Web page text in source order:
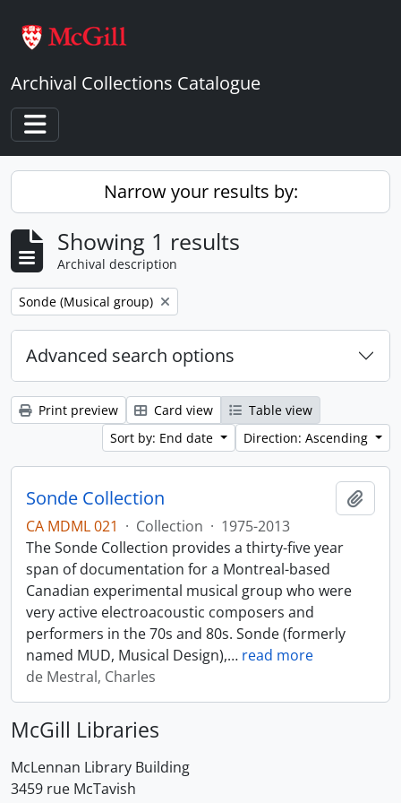
Archival Collections Catalogue
Toggle navigation
Narrow your results by:
Showing 1 results
Archival description
Remove filter:
Sonde (Musical group)
Advanced search options
Print preview Card view
Table view
Sort by: End date
Direction: Ascending
Sonde Collection
CA MDML 021 · Collection · 1975-2013
The Sonde Collection provides a thirty-five year
span of documentation for a Montreal-based
Canadian experimental musical group who were
very active electroacoustic composers and
performers in the 70s and 80s. Sonde (formerly
named MUD, Musical Design),… read more
de Mestral, Charles
McGill Libraries
McLennan Library Building
3459 rue McTavish